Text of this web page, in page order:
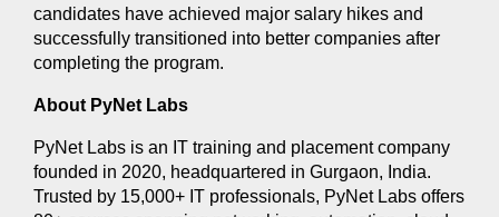
candidates have achieved major salary hikes and
successfully transitioned into better companies after
completing the program.
About PyNet Labs
PyNet Labs is an IT training and placement company
founded in 2020, headquartered in Gurgaon, India.
Trusted by 15,000+ IT professionals, PyNet Labs offers